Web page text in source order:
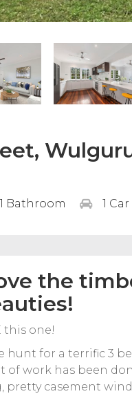
1 Bathroom 1
the
this one!
hunt for a terrific 3
of work has been
pretty casement